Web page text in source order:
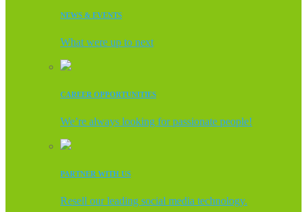
NEWS & EVENTS
What were up to next
CAREER OPPORTUNITIES
We’re always looking for passionate people!
PARTNER WITH US
Resell our leading social media technology.